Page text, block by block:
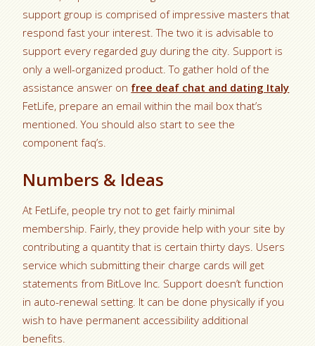
support group is comprised of impressive masters that
respond fast your interest. The two it is advisable to
support every regarded guy during the city. Support is
only a well-organized product. To gather hold of the
assistance answer on free deaf chat and dating Italy
FetLife, prepare an email within the mail box that’s
mentioned. You should also start to see the
component faq’s.
Numbers & Ideas
At FetLife, people try not to get fairly minimal
membership. Fairly, they provide help with your site by
contributing a quantity that is certain thirty days. Users
service which submitting their charge cards will get
statements from BitLove Inc. Support doesn’t function
in auto-renewal setting. It can be done physically if you
wish to have permanent accessibility additional
benefits.